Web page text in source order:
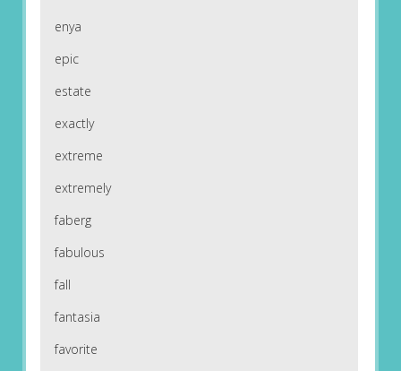
enya
epic
estate
exactly
extreme
extremely
faberg
fabulous
fall
fantasia
favorite